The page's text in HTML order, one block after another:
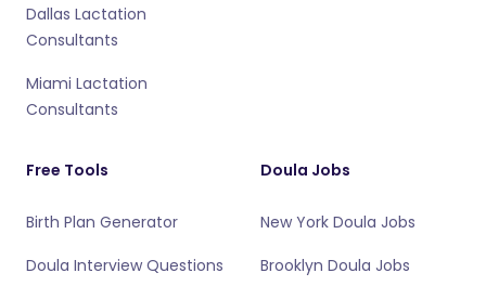
Dallas Lactation
Consultants
Miami Lactation
Consultants
Free Tools
Birth Plan Generator
Doula Interview Questions
Doula Jobs
New York Doula Jobs
Brooklyn Doula Jobs